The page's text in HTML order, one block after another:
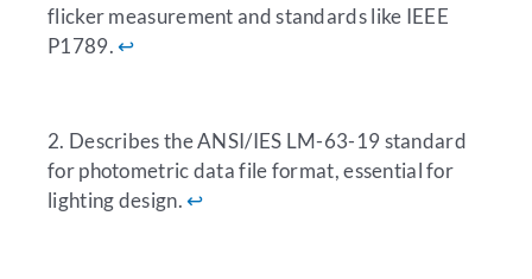
flicker measurement and standards like IEEE
P1789.↩︎
2. Describes the ANSI/IES LM-63-19 standard
for photometric data file format, essential for
lighting design.↩︎